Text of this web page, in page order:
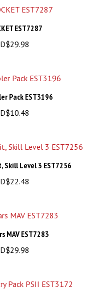
EST7287
Pack EST3196
Skill Level 3 EST7256
MAV EST7283
Pack PSII EST3172